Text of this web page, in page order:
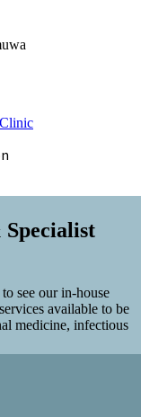
see our in-house
available to be
medicine, infectious